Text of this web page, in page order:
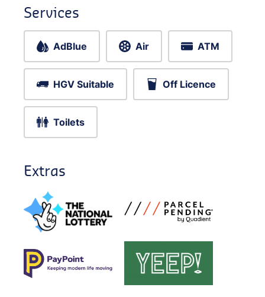
Services
AdBlue Air ATM
HGV Suitable Off Licence
Toilets
Extras